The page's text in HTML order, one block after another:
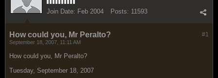
Join Date: Feb 2004 Posts: 11593
#1
How could you, Mr Peralto?
September 18, 2007, 11:11 AM
How could you, Mr Peralto?
Tuesday, September 18, 2007